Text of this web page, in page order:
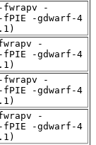
fwrapv -
fPIE -gdwarf-4
-
fPIE -gdwarf-4
fwrapv -
fPIE -gdwarf-4
-
fPIE -gdwarf-4